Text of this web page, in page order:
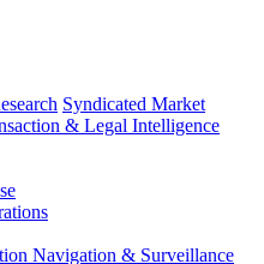
Syndicated Market
& Legal Intelligence
Navigation & Surveillance